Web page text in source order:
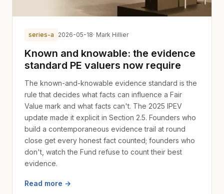
series-a 2026-05-18· Mark Hillier
Known and knowable: the evidence
standard PE valuers now require
The known-and-knowable evidence standard is the
rule that decides what facts can influence a Fair
Value mark and what facts can't. The 2025 IPEV
update made it explicit in Section 2.5. Founders who
build a contemporaneous evidence trail at round
close get every honest fact counted; founders who
don't, watch the Fund refuse to count their best
evidence.
Read more →